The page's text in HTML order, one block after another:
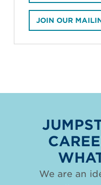
JOIN OUR
We are an